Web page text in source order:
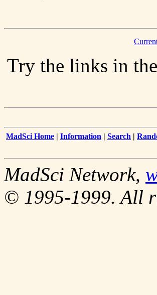
Try the links in the
MadSci Home | Information | Search |
MadSci Network,
© 1995-1999. All